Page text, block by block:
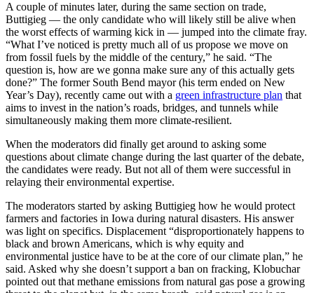
A couple of minutes later, during the same section on trade,
Buttigieg — the only candidate who will likely still be alive when
the worst effects of warming kick in — jumped into the climate fray.
“What I’ve noticed is pretty much all of us propose we move on
from fossil fuels by the middle of the century,” he said. “The
question is, how are we gonna make sure any of this actually gets
done?” The former South Bend mayor (his term ended on New
Year’s Day), recently came out with a green infrastructure plan that
aims to invest in the nation’s roads, bridges, and tunnels while
simultaneously making them more climate-resilient.
When the moderators did finally get around to asking some
questions about climate change during the last quarter of the debate,
the candidates were ready. But not all of them were successful in
relaying their environmental expertise.
The moderators started by asking Buttigieg how he would protect
farmers and factories in Iowa during natural disasters. His answer
was light on specifics. Displacement “disproportionately happens to
black and brown Americans, which is why equity and
environmental justice have to be at the core of our climate plan,” he
said. Asked why she doesn’t support a ban on fracking, Klobuchar
pointed out that methane emissions from natural gas pose a growing